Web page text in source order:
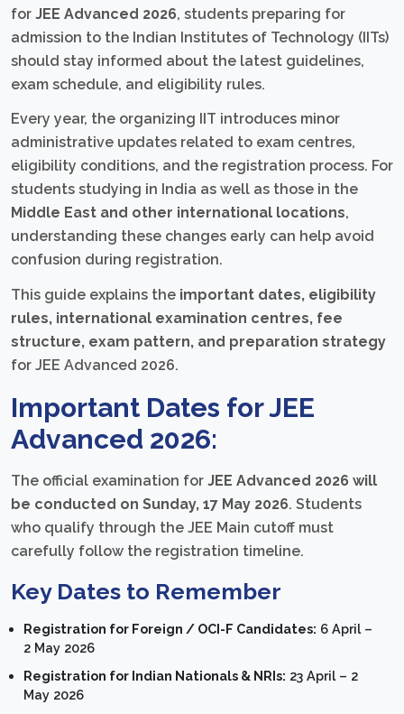
for JEE Advanced 2026, students preparing for
admission to the Indian Institutes of Technology (IITs)
should stay informed about the latest guidelines,
exam schedule, and eligibility rules.
Every year, the organizing IIT introduces minor
administrative updates related to exam centres,
eligibility conditions, and the registration process. For
students studying in India as well as those in the
Middle East and other international locations,
understanding these changes early can help avoid
confusion during registration.
This guide explains the important dates, eligibility
rules, international examination centres, fee
structure, exam pattern, and preparation strategy
for JEE Advanced 2026.
Important Dates for JEE
Advanced 2026:
The official examination for JEE Advanced 2026 will
be conducted on Sunday, 17 May 2026. Students
who qualify through the JEE Main cutoff must
carefully follow the registration timeline.
Key Dates to Remember
Registration for Foreign / OCI-F Candidates: 6 April –
2 May 2026
Registration for Indian Nationals & NRIs: 23 April – 2
May 2026